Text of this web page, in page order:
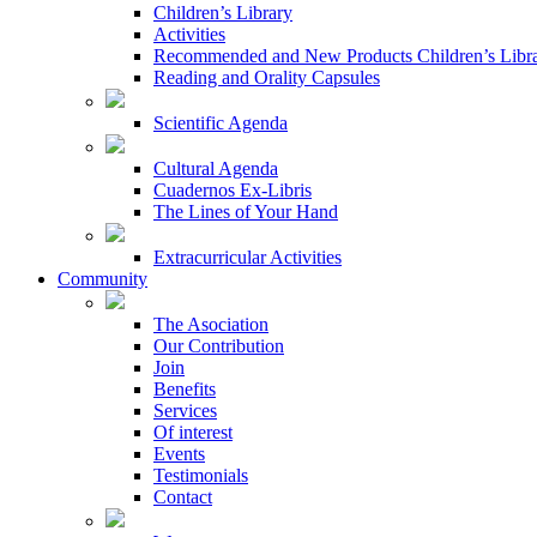
Children’s Library
Activities
Recommended and New Products Children’s
Reading and Orality Capsules
Scientific Agenda
Cultural Agenda
Cuadernos Ex-Libris
The Lines of Your Hand
Extracurricular Activities
Community
The Asociation
Our Contribution
Join
Benefits
Services
Of interest
Events
Testimonials
Contact